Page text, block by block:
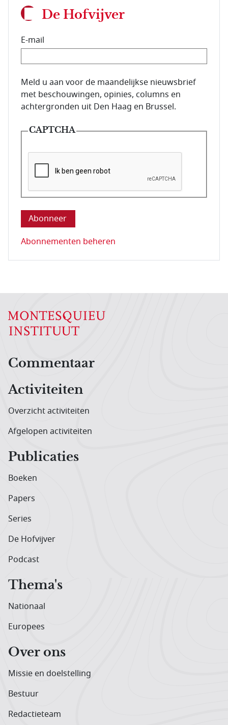
De Hofvijver
E-mail
E-mailadres van de abonnee.
Meld u aan voor de maandelijkse nieuwsbrief
met beschouwingen, opinies, columns en
achtergronden uit Den Haag en Brussel.
CAPTCHA
Deze vraag is om te controleren dat u een mens
Abonnementen beheren
Hoofdnavigatiemenu
Commentaar
Activiteiten
Overzicht activiteiten
Afgelopen activiteiten
Publicaties
Boeken
Papers
Series
De Hofvijver
Podcast
Thema's
Nationaal
Europees
Over ons
Missie en doelstelling
Bestuur
Redactieteam